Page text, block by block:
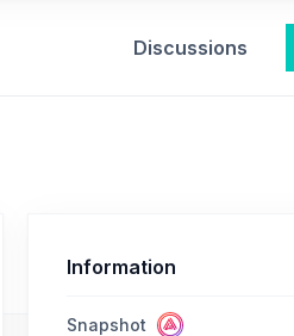
Discussions
Information
Snapshot